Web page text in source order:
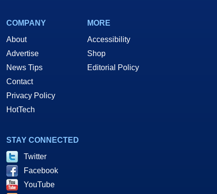
COMPANY
About
Advertise
News Tips
Contact
Privacy Policy
HotTech
MORE
Accessibility
Shop
Editorial Policy
STAY CONNECTED
Twitter
Facebook
YouTube